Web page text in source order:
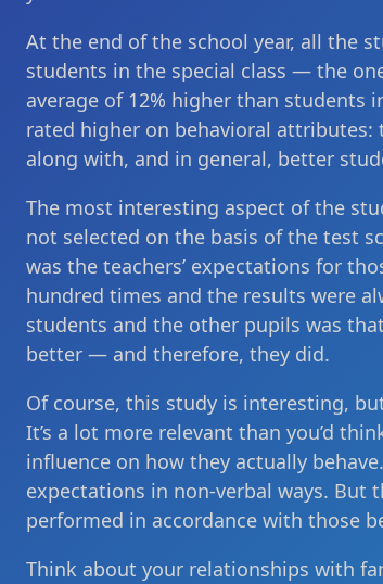
At the end of the school year, all the
students in the special class — the
average of 12% higher than students
rated higher on behavioral
along with, and in general, better
The most interesting aspect of the
not selected on the basis of the test
was the teachers’ expectations for
hundred times and the results were
students and the other pupils was
better — and therefore, they did.
Of course, this study is interesting,
It’s a lot more relevant than you’d
influence on how they actually
expectations in non-verbal ways. But
performed in accordance with those
Think about your relationships with